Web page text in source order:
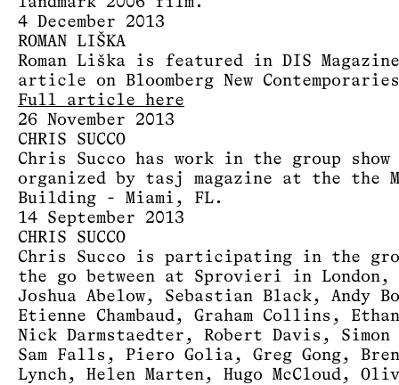
4 December 2013
ROMAN LIŠKA
Roman Liška is featured in DIS Magazine
article on Bloomberg New
Full article here
26 November 2013
CHRIS SUCCO
Chris Succo has work in the group show
organized by tasj magazine at the the M
Building - Miami, FL.
14 September 2013
CHRIS SUCCO
Chris Succo is participating in the
the go between at Sprovieri in London,
Joshua Abelow, Sebastian Black, Andy
Etienne Chambaud, Graham Collins,
Nick Darmstaedter, Robert Davis, Simon
Sam Falls, Piero Golia, Greg Gong,
Lynch, Helen Marten, Hugo McCloud,